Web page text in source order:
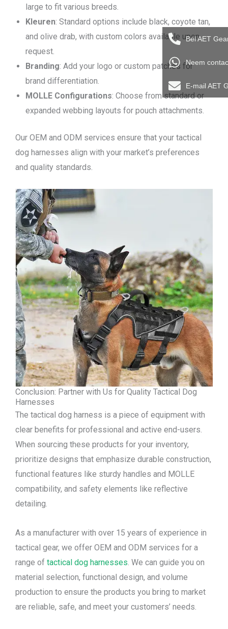
large to fit various breeds.
Kleuren: Standard options include black, coyote tan,
and olive drab, with custom colors available upon
request.
Branding: Add your logo or custom patches for
brand differentiation.
MOLLE Configurations: Choose from standard or
expanded webbing layouts for pouch attachments.
Our OEM and ODM services ensure that your tactical
dog harnesses align with your market’s preferences
and quality standards.
Conclusion: Partner with Us for Quality Tactical Dog
Harnesses
The tactical dog harness is a piece of equipment with
clear benefits for professional and active end-users.
When sourcing these products for your inventory,
prioritize designs that emphasize durable construction,
functional features like sturdy handles and MOLLE
compatibility, and safety elements like reflective
detailing.
As a manufacturer with over 15 years of experience in
tactical gear, we offer OEM and ODM services for a
range of tactical dog harnesses. We can guide you on
material selection, functional design, and volume
production to ensure the products you bring to market
are reliable, safe, and meet your customers’ needs.
Bel AET
Neem
E-mail AET